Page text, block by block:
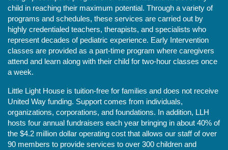
child in reaching their maximum potential. Through a variety of
programs and schedules, these services are carried out by
highly credentialed teachers, therapists, and specialists who
represent decades of pediatric experience. Early Intervention
classes are provided as a part-time program where caregivers
attend and learn along with their child for two-hour classes once
a week.
Little Light House is tuition-free for families and does not receive
United Way funding. Support comes from individuals,
organizations, corporations, and foundations. In addition, LLH
hosts four annual fundraisers each year bringing in about 40% of
the $4.2 million dollar operating cost that allows our staff of over
90 members to provide services to over 300 children and